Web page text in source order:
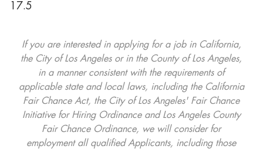
17.5
If you are interested in applying for a job in California,
the City of Los Angeles or in the County of Los Angeles,
in a manner consistent with the requirements of
applicable state and local laws, including the California
Fair Chance Act, the City of Los Angeles' Fair Chance
Initiative for Hiring Ordinance and Los Angeles County
Fair Chance Ordinance, we will consider for
employment all qualified Applicants, including those